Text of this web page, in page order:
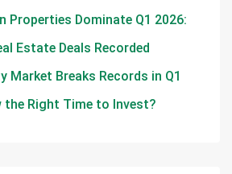
Properties Dominate Q1 2026:
Estate Deals Recorded
Market Breaks Records in Q1
the Right Time to Invest?